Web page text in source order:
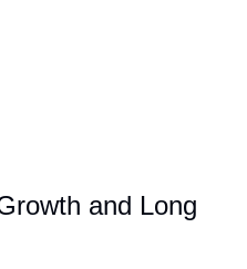
and Long